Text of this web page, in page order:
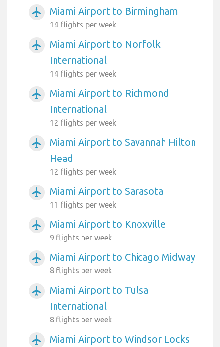
airplanemode_active Miami Airport to Birmingham
14 flights per week
airplanemode_active
Miami Airport to Norfolk
International
14 flights per week
airplanemode_active
Miami Airport to Richmond
International
12 flights per week
airplanemode_active
Miami Airport to Savannah Hilton
Head
12 flights per week
airplanemode_active Miami Airport to Sarasota
11 flights per week
airplanemode_active Miami Airport to Knoxville
9 flights per week
airplanemode_active Miami Airport to Chicago Midway
8 flights per week
airplanemode_active
Miami Airport to Tulsa
International
8 flights per week
airplanemode_active Miami Airport to Windsor Locks